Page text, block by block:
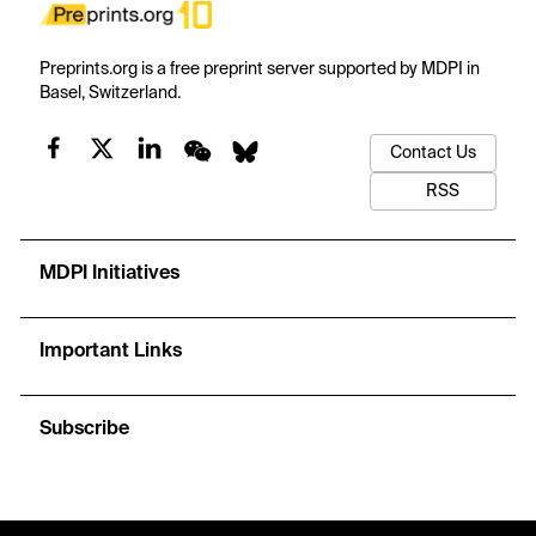
Preprints.org is a free preprint server supported by MDPI in
Basel, Switzerland.
Contact Us
RSS
MDPI Initiatives
Important Links
Subscribe